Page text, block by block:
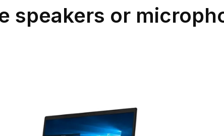
speakers or